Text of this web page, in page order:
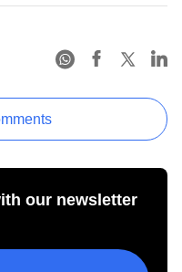
our newsletter